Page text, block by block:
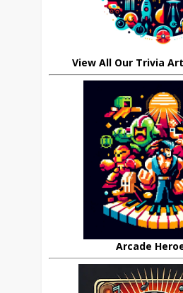
View All Our Trivia
Arcade